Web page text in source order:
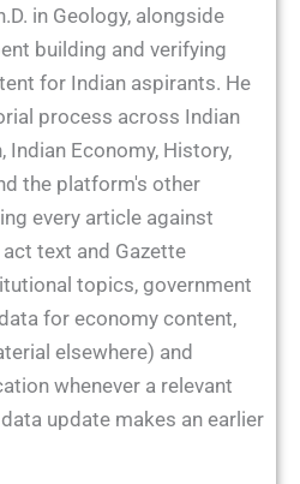
in Geology, alongside
building and verifying
for Indian aspirants. He
process across Indian
Indian Economy, History,
the platform's other
every article against
text and Gazette
topics, government
for economy content,
elsewhere) and
whenever a relevant
update makes an earlier